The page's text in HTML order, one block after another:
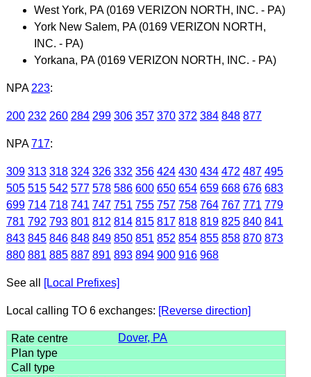
West York, PA (0169 VERIZON NORTH, INC. - PA)
York New Salem, PA (0169 VERIZON NORTH,
INC. - PA)
Yorkana, PA (0169 VERIZON NORTH, INC. - PA)
NPA 223:
200 232 260 284 299 306 357 370 372 384 848 877
NPA 717:
309 313 318 324 326 332 356 424 430 434 472 487 495
505 515 542 577 578 586 600 650 654 659 668 676 683
699 714 718 741 747 751 755 757 758 764 767 771 779
781 792 793 801 812 814 815 817 818 819 825 840 841
843 845 846 848 849 850 851 852 854 855 858 870 873
880 881 885 887 891 893 894 900 916 968
See all [Local Prefixes]
Local calling TO 6 exchanges: [Reverse direction]
Dover, PA